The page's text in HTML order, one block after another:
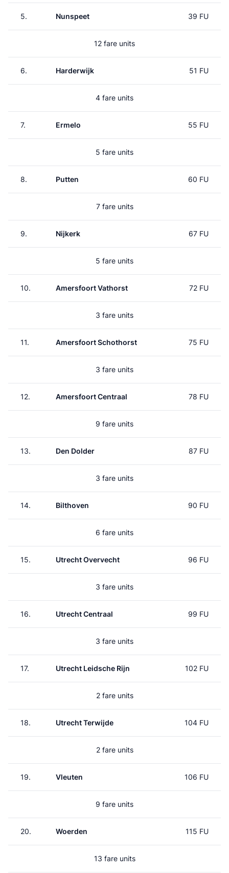
5. Nunspeet 39 FU
12 fare units
6. Harderwijk 51 FU
4 fare units
7. Ermelo 55 FU
5 fare units
8. Putten 60 FU
7 fare units
9. Nijkerk 67 FU
5 fare units
10. Amersfoort Vathorst 72 FU
3 fare units
11. Amersfoort Schothorst 75 FU
3 fare units
12. Amersfoort Centraal 78 FU
9 fare units
13. Den Dolder 87 FU
3 fare units
14. Bilthoven 90 FU
6 fare units
15. Utrecht Overvecht 96 FU
3 fare units
16. Utrecht Centraal 99 FU
3 fare units
17. Utrecht Leidsche Rijn 102 FU
2 fare units
18. Utrecht Terwijde 104 FU
2 fare units
19. Vleuten 106 FU
9 fare units
20. Woerden 115 FU
13 fare units